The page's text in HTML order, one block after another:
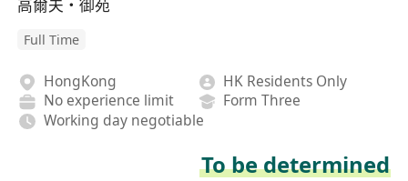
高爾夫・御苑
Full Time
HongKong
HK Residents Only
No experience limit
Form Three
Working day negotiable
To be determined